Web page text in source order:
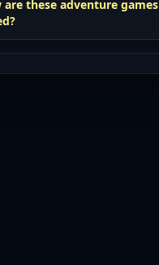
are these adventure games